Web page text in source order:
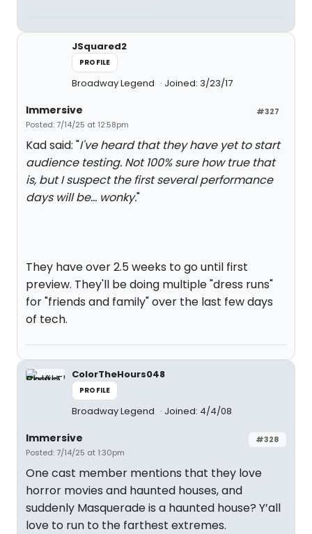
JSquared2
PROFILE
Broadway Legend Joined: 3/23/17
#327
Immersive
Posted: 7/14/25 at 12:58pm
Kad said: "I've heard that they have yet to start
audience testing. Not 100% sure how true that
is, but I suspect the first several performance
days will be... wonky."
They have over 2.5 weeks to go until first
preview. They'll be doing multiple "dress runs"
for "friends and family" over the last few days
of tech.
ColorTheHours048
PROFILE
Broadway Legend Joined: 4/4/08
#328
Immersive
Posted: 7/14/25 at 1:30pm
One cast member mentions that they love
horror movies and haunted houses, and
suddenly Masquerade is a haunted house? Y’all
love to run to the farthest extremes.